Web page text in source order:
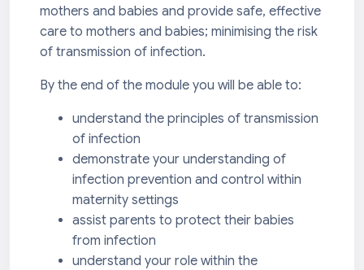
mothers and babies and provide safe, effective
care to mothers and babies; minimising the risk
of transmission of infection.
By the end of the module you will be able to:
understand the principles of transmission
of infection
demonstrate your understanding of
infection prevention and control within
maternity settings
assist parents to protect their babies
from infection
understand your role within the